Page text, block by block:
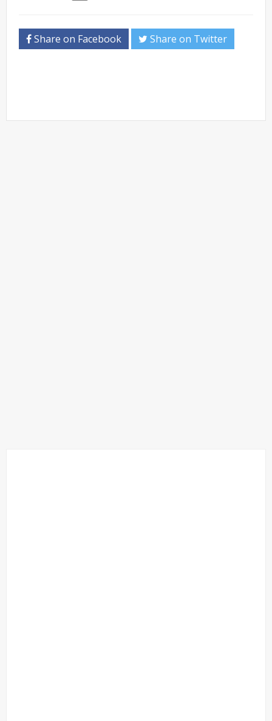
Share on Facebook Share on Twitter